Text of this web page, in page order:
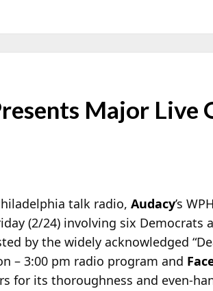
Major Live
talk radio, Audacy’s
(2/24) involving six Democrats
by the widely acknowledged
– 3:00 pm radio program and
for its thoroughness and even-